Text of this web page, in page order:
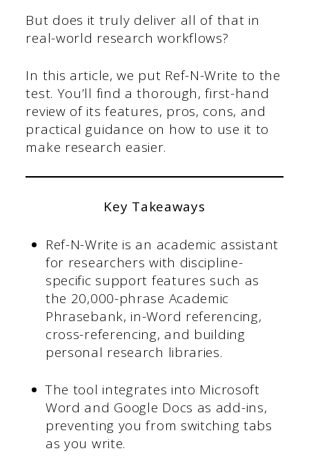
But does it truly deliver all of that in
real-world research workflows?
In this article, we put Ref-N-Write to the
test. You’ll find a thorough, first-hand
review of its features, pros, cons, and
practical guidance on how to use it to
make research easier.
Key Takeaways
Ref-N-Write is an academic assistant
for researchers with discipline-
specific support features such as
the 20,000-phrase Academic
Phrasebank, in-Word referencing,
cross-referencing, and building
personal research libraries.
The tool integrates into Microsoft
Word and Google Docs as add-ins,
preventing you from switching tabs
as you write.